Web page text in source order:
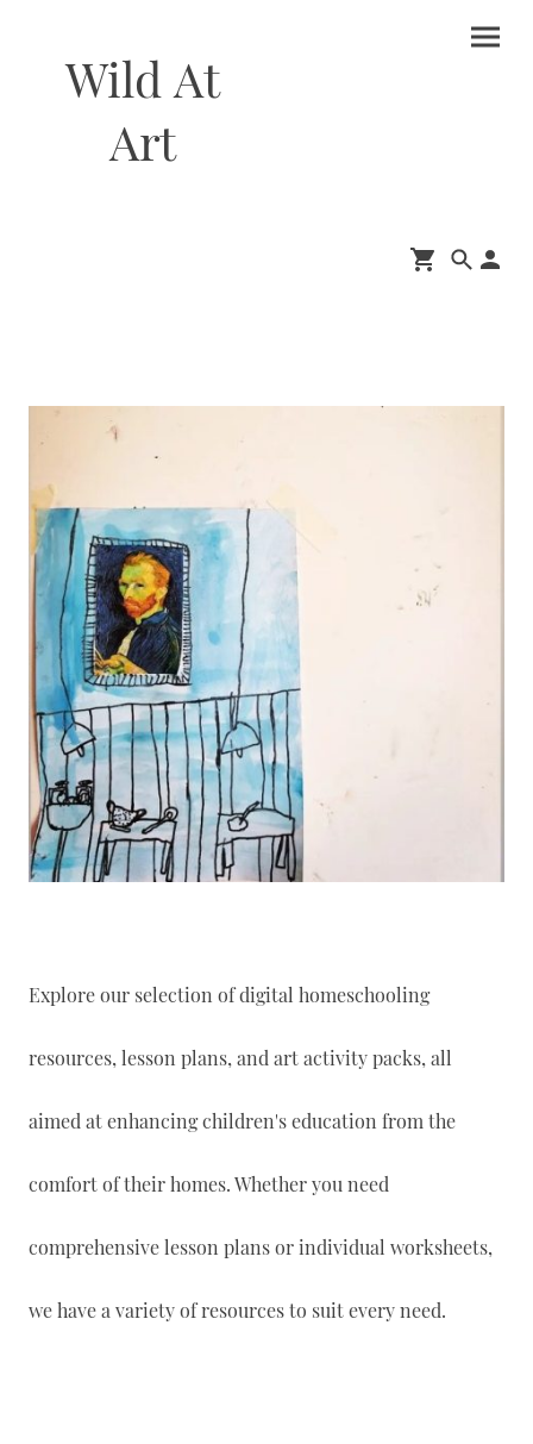
Wild At
Art
Explore our selection of digital homeschooling
resources, lesson plans, and art activity packs, all
aimed at enhancing children's education from the
comfort of their homes. Whether you need
comprehensive lesson plans or individual worksheets,
we have a variety of resources to suit every need.